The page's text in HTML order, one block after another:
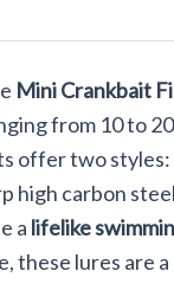
Mini Crankbait
from 10 to
offer two styles:
high carbon
a lifelike
these lures are a